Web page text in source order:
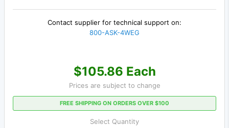
Contact supplier for technical support on:
800-ASK-4WEG
$105.86 Each
Prices are subject to change
FREE SHIPPING ON ORDERS OVER $100
Select Quantity